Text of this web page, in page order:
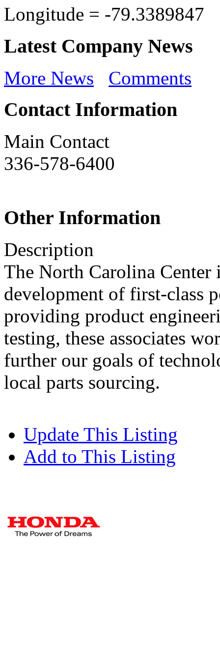
Longitude = -79.3389847
Latest Company News
More News Comments
Contact Information
Main Contact
336-578-6400
Other Information
Description
The North Carolina
development of first-class
providing product
testing, these associates
further our goals of
local parts sourcing.
Update This Listing
Add to This Listing